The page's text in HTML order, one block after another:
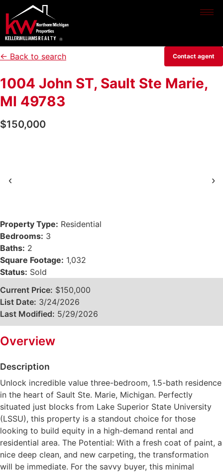
← Back to search Contact agent
1004 John ST, Sault Ste Marie,
MI 49783
$150,000
‹ ›
Property Type: Residential
Bedrooms: 3
Baths: 2
Square Footage: 1,032
Status: Sold
Current Price: $150,000
List Date: 3/24/2026
Last Modified: 5/29/2026
Overview
Description
Unlock incredible value three-bedroom, 1.5-bath residence
in the heart of Sault Ste. Marie, Michigan. Perfectly
situated just blocks from Lake Superior State University
(LSSU), this property is a standout choice for those
looking to build equity in a high-demand rental and
residential area. The Potential: With a fresh coat of paint, a
nice deep clean, and new carpeting, the transformation
will be immediate. For the savvy buyer, this minimal